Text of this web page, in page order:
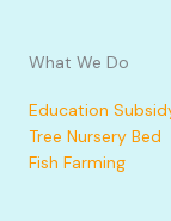
What We Do
Education
Tree Nursery Bed
Fish Farming